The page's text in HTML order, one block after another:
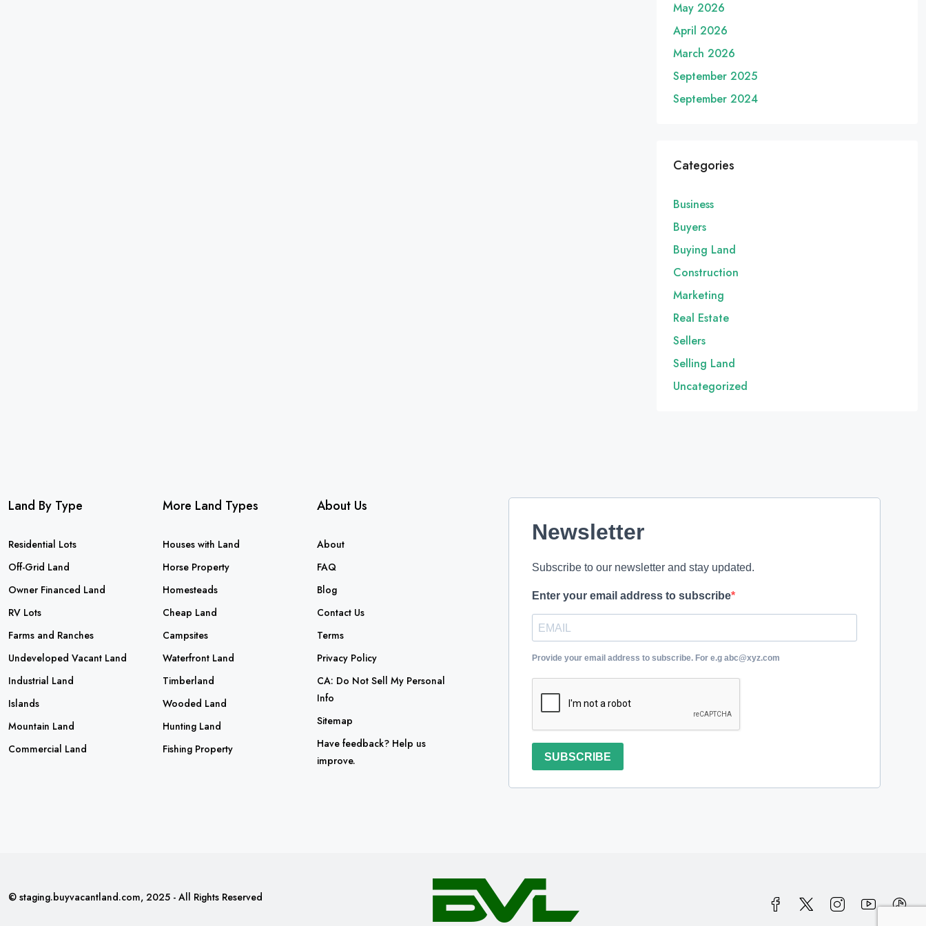
May 2026
April 2026
March 2026
September 2025
September 2024
Categories
Business
Buyers
Buying Land
Construction
Marketing
Real Estate
Sellers
Selling Land
Uncategorized
Land By Type
Residential Lots
Off-Grid Land
Owner Financed Land
RV Lots
Farms and Ranches
Undeveloped Vacant Land
Industrial Land
Islands
Mountain Land
Commercial Land
More Land Types
Houses with Land
Horse Property
Homesteads
Cheap Land
Campsites
Waterfront Land
Timberland
Wooded Land
Hunting Land
Fishing Property
About Us
About
FAQ
Blog
Contact Us
Terms
Privacy Policy
CA: Do Not Sell My Personal
Info
Sitemap
Have feedback? Help us
improve.
Newsletter
Subscribe to our newsletter and stay updated.
Enter your email address to subscribe
Provide your email address to subscribe. For e.g abc@xyz.com
SUBSCRIBE
© staging.buyvacantland.com, 2025 - All Rights Reserved